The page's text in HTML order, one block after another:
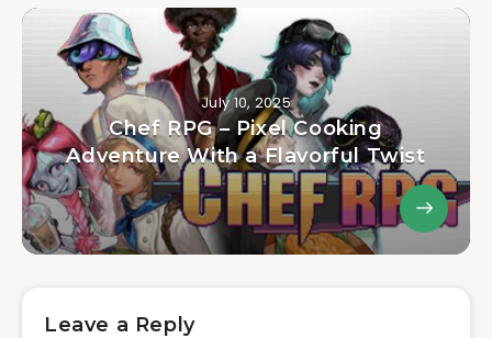
July 10, 2025
Chef RPG – Pixel Cooking
Adventure With a Flavorful Twist
Leave a Reply